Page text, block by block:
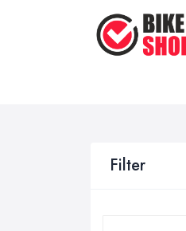
Filter